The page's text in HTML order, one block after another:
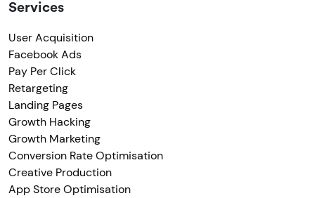
Services
User Acquisition
Facebook Ads
Pay Per Click
Retargeting
Landing Pages
Growth Hacking
Growth Marketing
Conversion Rate Optimisation
Creative Production
App Store Optimisation